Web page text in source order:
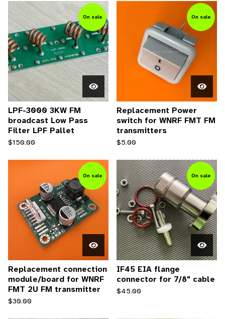
On sale
LPF-3000 3KW FM
broadcast Low Pass
Filter LPF Pallet
$150.00
On sale
Replacement Power
switch for WNRF FMT FM
transmitters
$5.00
On sale
Replacement connection
module/board for WNRF
FMT 2U FM transmitter
$30.00
On sale
IF45 EIA flange
connector for 7/8" cable
$45.00